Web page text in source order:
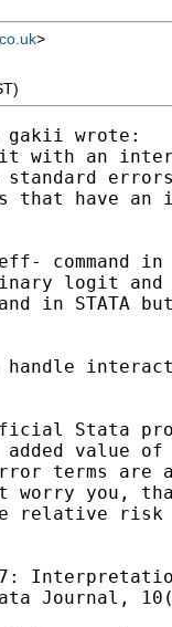
>
gakii wrote:
with an
that have an
command in
logit
in STATA
handle
Stata
value
terms are
you,
relative
Journal,